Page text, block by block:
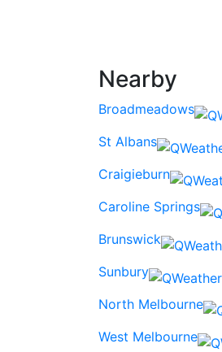
Nearby
Broadmeadows
St Albans
Craigieburn
Caroline Springs
Brunswick
Sunbury
North Melbourne
West Melbourne